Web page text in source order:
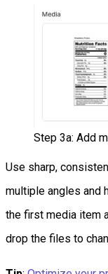
Step 3a: Add
Use sharp,
multiple angles and
the first media item
drop the files to